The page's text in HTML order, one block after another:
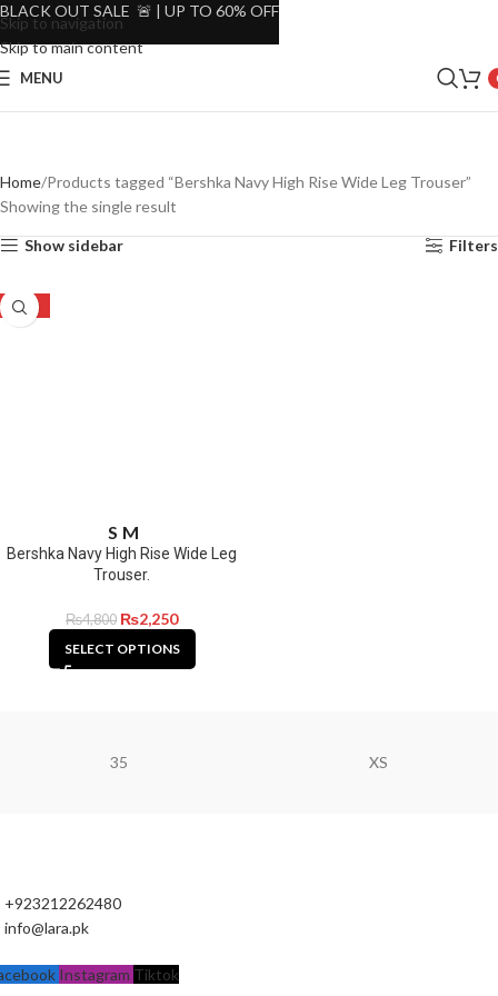
Skip to navigation
Skip to main content
MENU
Home Products tagged “Bershka Navy High Rise Wide Leg Trouser”
Showing the single result
Show sidebar Filters
-53%
S M
Bershka Navy High Rise Wide Leg
Trouser.
₨4,800 ₨2,250
SELECT OPTIONS
35 XS
+923212262480
info@lara.pk
Instagram Tiktok
BLACK OUT SALE 🚨 | UP TO 60% OFF